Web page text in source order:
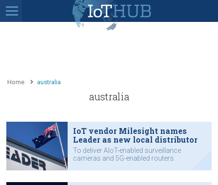
Home australia
australia
IoT vendor Milesight names
Leader as new local distributor
To deliver AIoT-enabled surveillance
cameras and 5G-enabled routers.